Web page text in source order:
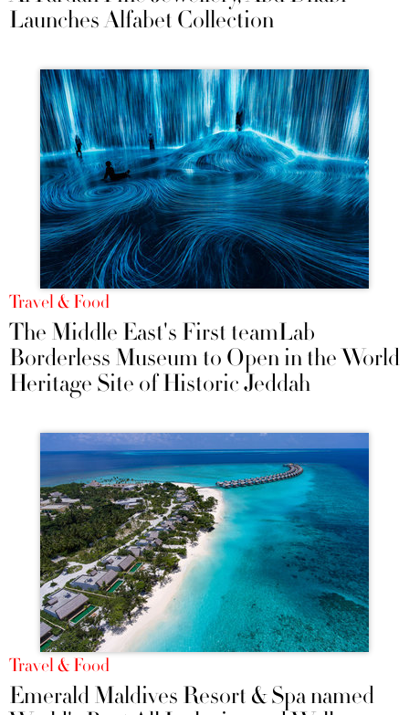
Launches Alfabet Collection
Travel & Food
The Middle East's First teamLab
Borderless Museum to Open in the World
Heritage Site of Historic Jeddah
Travel & Food
Emerald Maldives Resort & Spa named